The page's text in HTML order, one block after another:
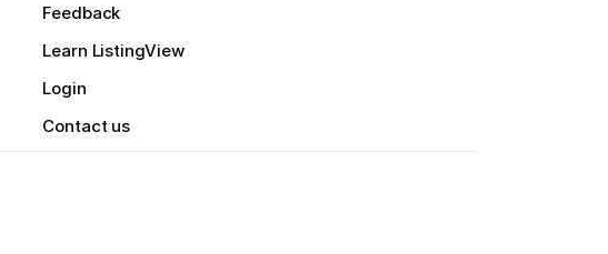
Feedback
Learn ListingView
Login
Contact us